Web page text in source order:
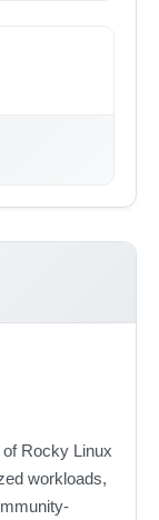
Rocky Linux
workloads,